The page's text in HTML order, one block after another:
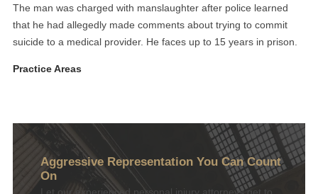
The man was charged with manslaughter after police learned
that he had allegedly made comments about trying to commit
suicide to a medical provider. He faces up to 15 years in prison.
Practice Areas
Aggressive Representation You Can Count
On
Let our experienced personal injury attorneys get to